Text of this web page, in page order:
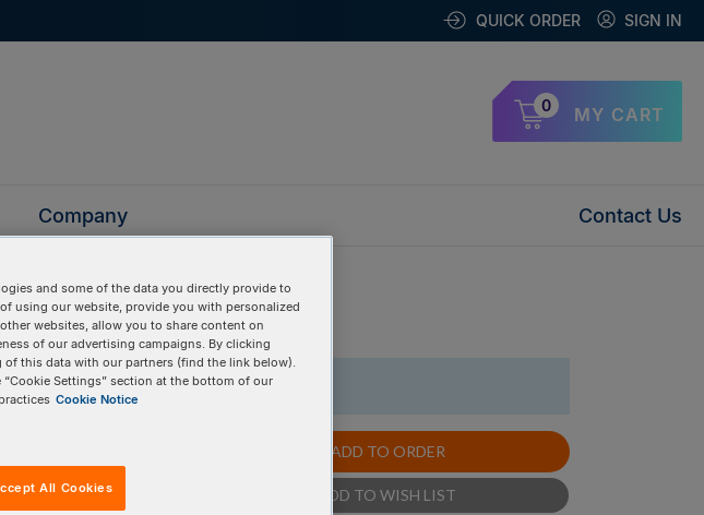
QUICK ORDER SIGN IN
0 MY CART
Company Contact Us
Duplex »
BULK INPUT 1 Items
ADD TO ORDER
ADD TO WISH LIST
and some of the data you directly provide to
using our website, provide you with personalized
websites, allow you to share content on
of our advertising campaigns. By clicking
this data with our partners (find the link below).
Settings” section at the bottom of our
Cookie Notice
All Cookies